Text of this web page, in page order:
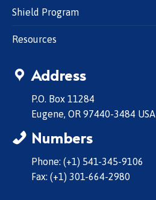
Shield Program
Resources
Address
P.O. Box 11284
Eugene, OR 97440-3484 USA
Numbers
Phone: (+1) 541-345-9106
Fax: (+1) 301-664-2980